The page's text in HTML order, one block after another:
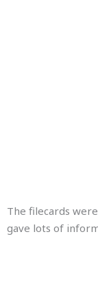
The filecards
gave lots of